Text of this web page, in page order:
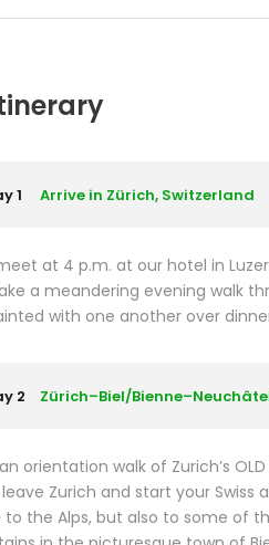
1 Arrive in Zürich, Switzerland
at 4 p.m. at our hotel in
a meandering evening walk
with one another over
2 Zürich–Biel/
orientation walk of Zurich’s
Zurich and start your Swiss
the Alps, but also to some of